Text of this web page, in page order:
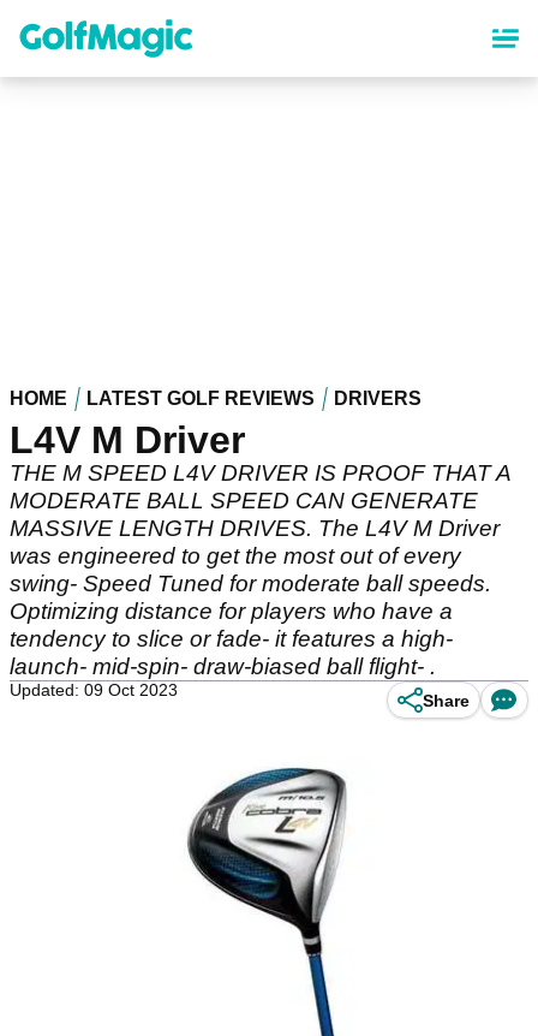
content
HOME LATEST GOLF REVIEWS DRIVERS
L4V M Driver
THE M SPEED L4V DRIVER IS PROOF THAT A
MODERATE BALL SPEED CAN GENERATE
MASSIVE LENGTH DRIVES. The L4V M Driver
was engineered to get the most out of every
swing- Speed Tuned for moderate ball speeds.
Optimizing distance for players who have a
tendency to slice or fade- it features a high-
launch- mid-spin- draw-biased ball flight- .
Updated: 09 Oct 2023
Share